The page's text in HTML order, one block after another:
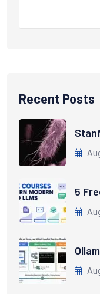
Recent Posts
5